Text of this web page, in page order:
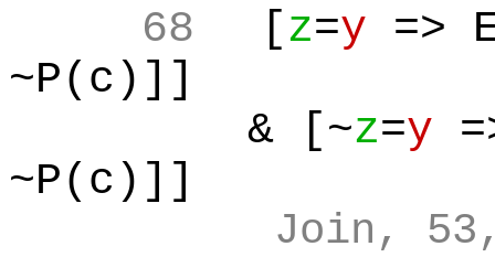
68 [z=y =>
~P(c)]]
& [~z=y
~P(c)]]
Join,